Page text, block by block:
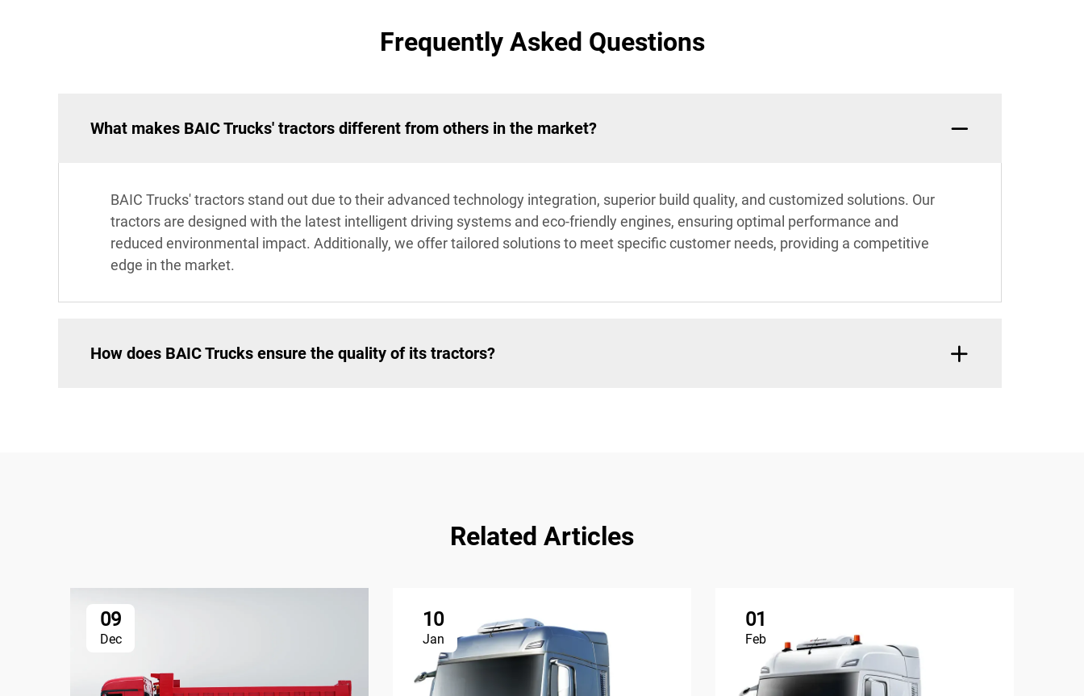
Frequently Asked Questions
What makes BAIC Trucks' tractors different from others in the market?
BAIC Trucks' tractors stand out due to their advanced technology integration, superior build quality, and customized solutions. Our
tractors are designed with the latest intelligent driving systems and eco-friendly engines, ensuring optimal performance and
reduced environmental impact. Additionally, we offer tailored solutions to meet specific customer needs, providing a competitive
edge in the market.
How does BAIC Trucks ensure the quality of its tractors?
Related Articles
09
Dec
10
Jan
01
Feb